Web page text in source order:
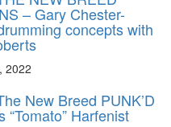
– Gary Chester-
concepts with
2022
New Breed PUNK’D
“Tomato” Harfenist